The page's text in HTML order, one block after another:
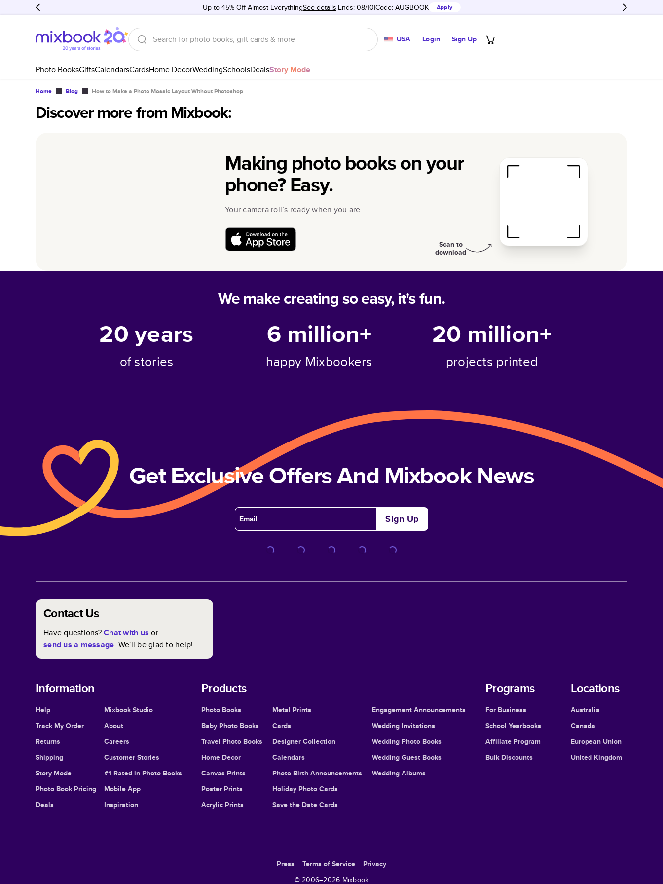
Up to 45% Off Almost EverythingSee details Ends: 08/10 Code: AUGBOOK Apply
USA Login Sign Up
Photo BooksGiftsCalendarsCardsHome DecorWeddingSchoolsDealsStory Mode
Home Blog How to Make a Photo Mosaic Layout Without Photoshop
Discover more from Mixbook:
Making photo books on your
phone? Easy.
Your camera roll’s ready when you are.
Scan to
download
We make creating so easy, it's fun.
20years
of stories
6 million+
happy Mixbookers
20 million+
projects printed
Get Exclusive Offers And Mixbook News
Sign Up
Contact Us
Have questions?Chat with us or
send us a message. We'll be glad to help!
Information
Help
Track My Order
Returns
Shipping
Story Mode
Photo Book Pricing
Deals
Mixbook Studio
About
Careers
Customer Stories
#1 Rated in Photo Books
Mobile App
Inspiration
Products
Photo Books
Baby Photo Books
Travel Photo Books
Home Decor
Canvas Prints
Poster Prints
Acrylic Prints
Metal Prints
Cards
Designer Collection
Calendars
Photo Birth Announcements
Holiday Photo Cards
Save the Date Cards
Engagement Announcements
Wedding Invitations
Wedding Photo Books
Wedding Guest Books
Wedding Albums
Programs
For Business
School Yearbooks
Affiliate Program
Bulk Discounts
Locations
Australia
Canada
European Union
United Kingdom
Press Terms of Service
Privacy
© 2006–2026 Mixbook